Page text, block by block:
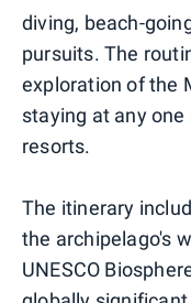
diving, beach-
pursuits. The
exploration of the
staying at any
resorts.
The itinerary
the archipelago's
UNESCO